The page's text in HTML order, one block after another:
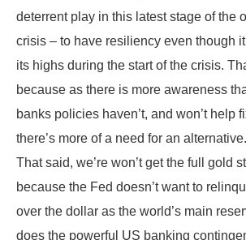
deterrent play in this latest stage of the
crisis – to have resiliency even though
its highs during the start of the crisis.
because as there is more awareness
banks policies haven’t, and won’t help
there’s more of a need for an alternative.
That said, we’re won’t get the full gold
because the Fed doesn’t want to
over the dollar as the world’s main
does the powerful US banking